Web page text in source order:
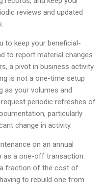
reviews and updated
to keep your beneficial-
to report material changes
a pivot in business activity
is not a one-time setup
as your volumes and
periodic refreshes of
particularly
change in activity.
on an annual
as a one-off transaction.
fraction of the cost of
to rebuild one from